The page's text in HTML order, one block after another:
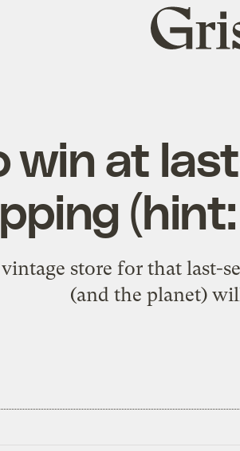
Grist
home
win at
store for that last-
(and the planet)